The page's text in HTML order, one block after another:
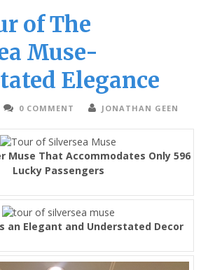
of The
Muse-
Elegance
0 COMMENT JONATHAN GEEN
Muse That Accommodates Only 596
Lucky Passengers
an Elegant and Understated Decor